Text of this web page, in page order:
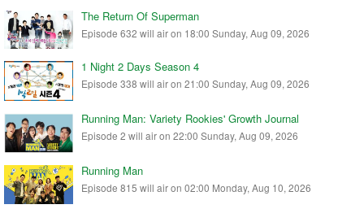
The Return Of Superman
Episode 632 will air on 18:00 Sunday, Aug 09, 2026
1 Night 2 Days Season 4
Episode 338 will air on 21:00 Sunday, Aug 09, 2026
Running Man: Variety Rookies' Growth Journal
Episode 2 will air on 22:00 Sunday, Aug 09, 2026
Running Man
Episode 815 will air on 02:00 Monday, Aug 10, 2026